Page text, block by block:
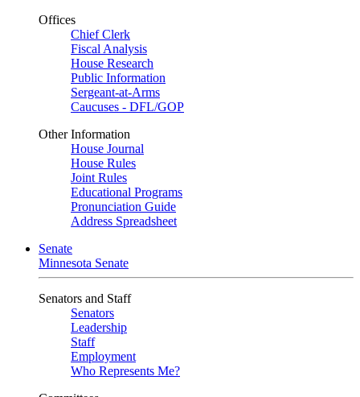
Offices
Chief Clerk
Fiscal Analysis
House Research
Public Information
Sergeant-at-Arms
Caucuses - DFL/GOP
Other Information
House Journal
House Rules
Joint Rules
Educational Programs
Pronunciation Guide
Address Spreadsheet
Senate
Minnesota Senate
Senators and Staff
Senators
Leadership
Staff
Employment
Who Represents Me?